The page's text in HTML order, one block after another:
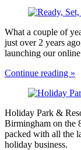
What a couple of
just over 2 years
launching our
Continue reading »
Holiday Park &
Birmingham on the
packed with all the
holiday business.